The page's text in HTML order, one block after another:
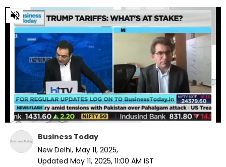
0
of
minute,
seconds
Business Today
New Delhi, May 11, 2025,
Updated May 11, 2025, 11:00 AM IST